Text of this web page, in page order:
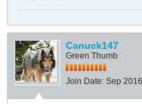
Canuck147
Green Thumb
Join Date: Sep 2016